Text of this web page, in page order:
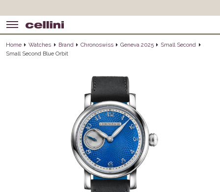
Home Watches Brand Chronoswiss Geneva 2025
Small Second
Small Second Blue Orbit